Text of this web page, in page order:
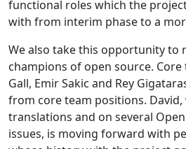
functional roles which the
with from interim phase to a
We also take this opportunity to
champions of open source.
Gall, Emir Sakic and Rey
from core team positions.
translations and on several
issues, is moving forward with